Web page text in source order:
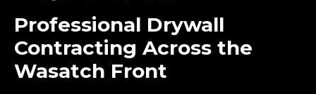
Professional Drywall
Contracting Across the
Wasatch Front